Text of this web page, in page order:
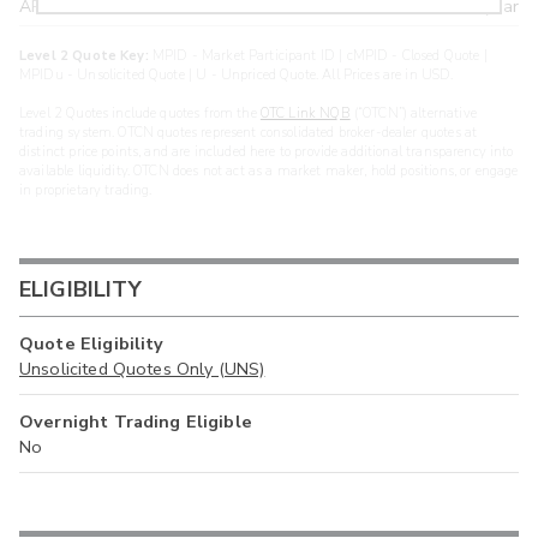
ARXS
U >year
Level 2 Quote Key:
OTC Link NQB
ELIGIBILITY
Quote Eligibility
Unsolicited Quotes Only (UNS)
Overnight Trading Eligible
No